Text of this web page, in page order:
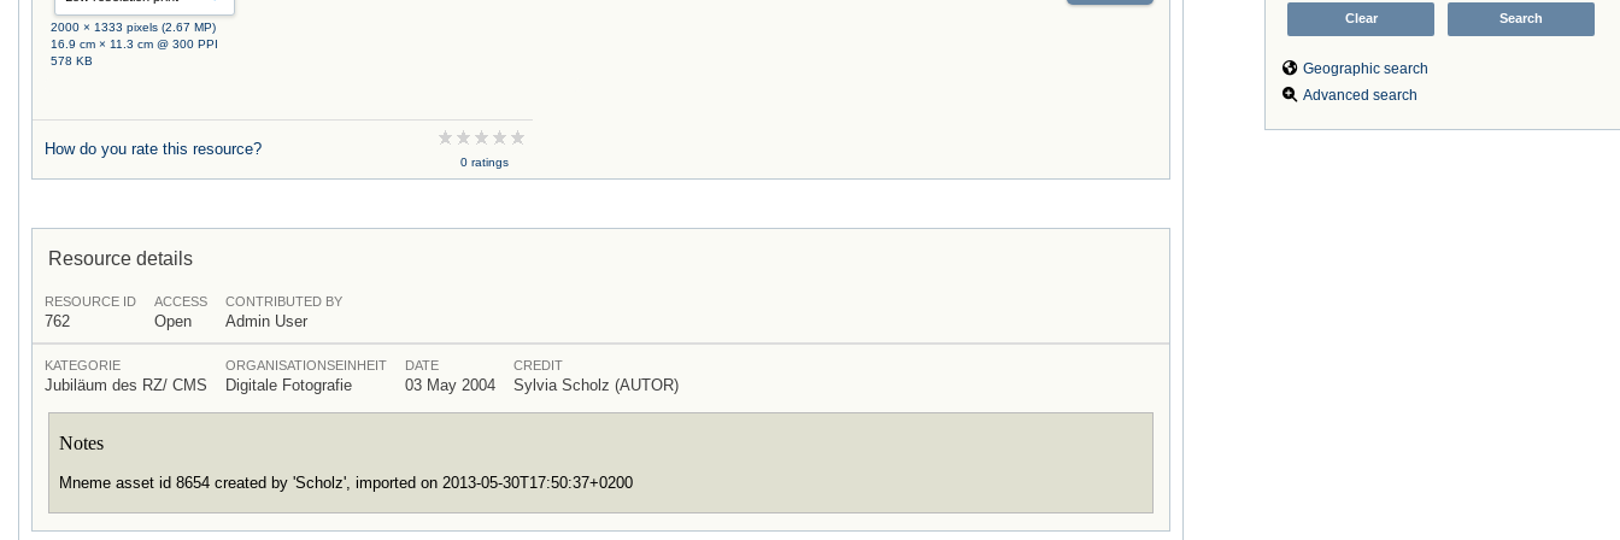
Geographic search
Advanced search
2000 × 1333 pixels (2.67 MP)
16.9 cm × 11.3 cm @ 300 PPI
578 KB
How do you rate this resource?
0 ratings
Resource details
RESOURCE ID
762
ACCESS
Open
CONTRIBUTED BY
Admin User
KATEGORIE
Jubiläum des RZ/ CMS
ORGANISATIONSEINHEIT
Digitale Fotografie
DATE
03 May 2004
CREDIT
Sylvia Scholz (AUTOR)
Notes
Mneme asset id 8654 created by 'Scholz', imported on 2013-05-30T17:50:37+0200